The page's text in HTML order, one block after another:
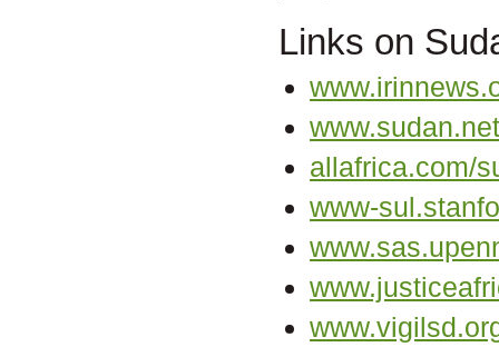
Links on
allafrica.com/
www-